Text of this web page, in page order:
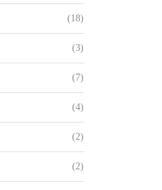
(18)
(3)
(7)
(4)
(2)
(2)